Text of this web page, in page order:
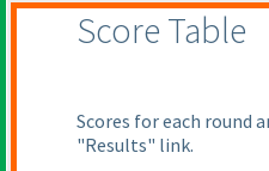
Score Table
Scores for each round
"Results" link.